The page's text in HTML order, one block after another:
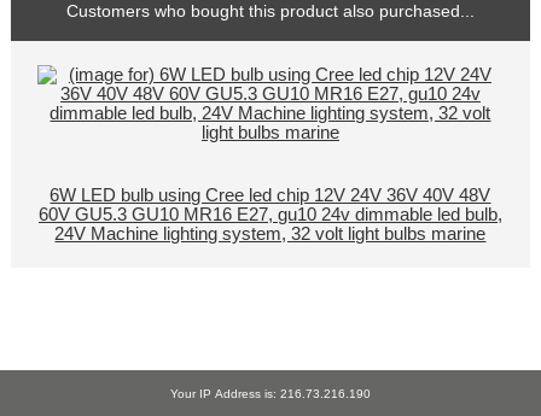
Customers who bought this product also purchased...
6W LED bulb using Cree led chip 12V 24V 36V 40V 48V
60V GU5.3 GU10 MR16 E27, gu10 24v dimmable led bulb,
24V Machine lighting system, 32 volt light bulbs marine
Your IP Address is: 216.73.216.190